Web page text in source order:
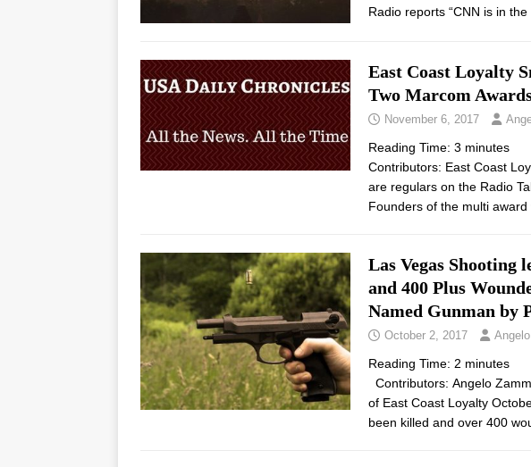
Radio reports “CNN is in
East Coast Loyalty
Two Marcom
November 6, 2017
Reading Time: 3 minutes
Contributors: East Coast
are regulars on the Radio
Founders of the multi award
Las Vegas Shooting
and 400 Plus
Named Gunman by
October 2, 2017
Reading Time: 2 minutes
Contributors: Angelo
of East Coast Loyalty
been killed and over 400